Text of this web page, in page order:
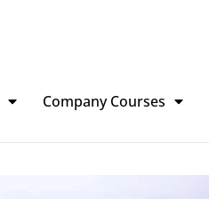
Company Courses